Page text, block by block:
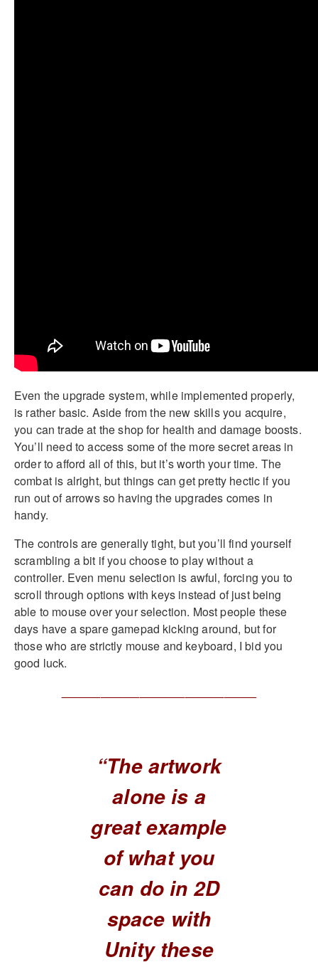
Even the upgrade system, while implemented properly,
is rather basic. Aside from the new skills you acquire,
you can trade at the shop for health and damage boosts.
You’ll need to access some of the more secret areas in
order to afford all of this, but it’s worth your time. The
combat is alright, but things can get pretty hectic if you
run out of arrows so having the upgrades comes in
handy.
The controls are generally tight, but you’ll find yourself
scrambling a bit if you choose to play without a
controller. Even menu selection is awful, forcing you to
scroll through options with keys instead of just being
able to mouse over your selection. Most people these
days have a spare gamepad kicking around, but for
those who are strictly mouse and keyboard, I bid you
good luck.
“The artwork
alone is a
great example
of what you
can do in 2D
space with
Unity these